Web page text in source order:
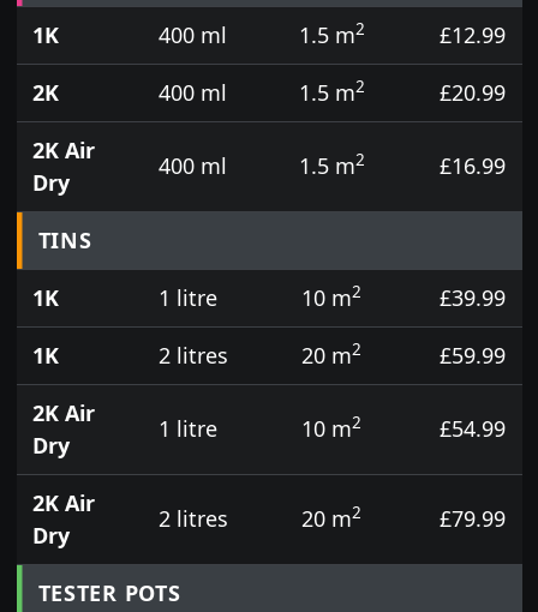
1K
400 ml 1.5 m2
£12.99
2K
400 ml 1.5 m2
£20.99
2K Air
Dry
400 ml 1.5 m2 £16.99
TINS
1K
1 litre 10 m2
£39.99
1K
2 litres 20 m2
£59.99
2K Air
Dry
1 litre 10 m2 £54.99
2K Air
Dry
2 litres 20 m2 £79.99
TESTER POTS